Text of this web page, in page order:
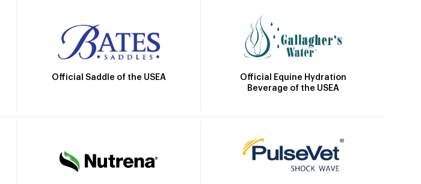
Official Saddle of the USEA
Official Equine Hydration
Beverage of the USEA